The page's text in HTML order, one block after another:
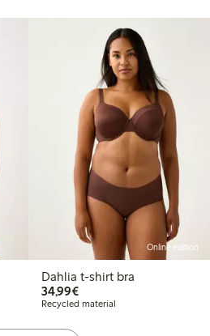
Online edition
Dahlia t-shirt bra
34,99€€34.99
Recycled material